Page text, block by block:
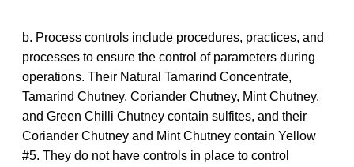
b. Process controls include procedures, practices, and
processes to ensure the control of parameters during
operations. Their Natural Tamarind Concentrate,
Tamarind Chutney, Coriander Chutney, Mint Chutney,
and Green Chilli Chutney contain sulfites, and their
Coriander Chutney and Mint Chutney contain Yellow
#5. They do not have controls in place to control